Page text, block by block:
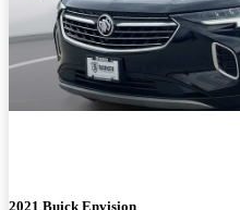
2021 Buick Envision